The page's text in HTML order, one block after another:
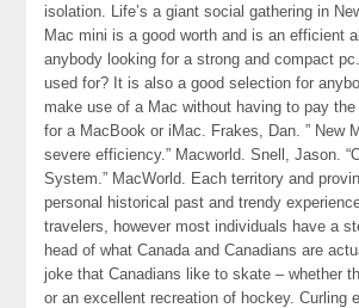
isolation. Life’s a giant social gathering in
Mac mini is a good worth and is an efficient
anybody looking for a strong and compact
used for? It is also a good selection for
make use of a Mac without having to pay
for a MacBook or iMac. Frakes, Dan. ” New
severe efficiency.” Macworld. Snell, Jason.
System.” MacWorld. Each territory and
personal historical past and trendy
travelers, however most individuals have a
head of what Canada and Canadians are
joke that Canadians like to skate – whether
or an excellent recreation of hockey. Curling